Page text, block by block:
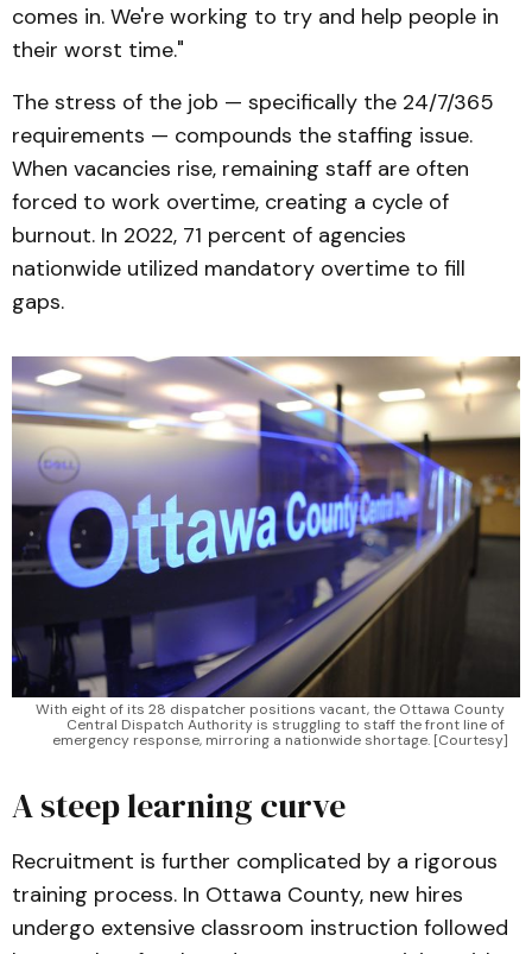
comes in. We're working to try and help people in
their worst time."
The stress of the job — specifically the 24/7/365
requirements — compounds the staffing issue.
When vacancies rise, remaining staff are often
forced to work overtime, creating a cycle of
burnout. In 2022, 71 percent of agencies
nationwide utilized mandatory overtime to fill
gaps.
With eight of its 28 dispatcher positions vacant, the Ottawa County
Central Dispatch Authority is struggling to staff the front line of
emergency response, mirroring a nationwide shortage. [Courtesy]
A steep learning curve
Recruitment is further complicated by a rigorous
training process. In Ottawa County, new hires
undergo extensive classroom instruction followed